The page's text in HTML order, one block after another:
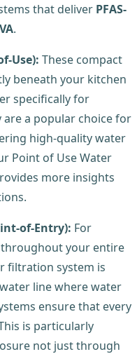
that deliver PFAS-
.
Use): These compact
beneath your kitchen
specifically for
a popular choice for
high-quality water
Point of Use Water
more insights
of-Entry): For
your entire
filtration system is
line where water
ensure that every
is particularly
not just through